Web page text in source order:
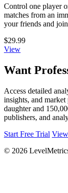
Control one player
matches from an
your friends and
$29.99
View
Want
Access detailed
insights, and
daughter and
publishers, and
Start Free Trial
© 2026